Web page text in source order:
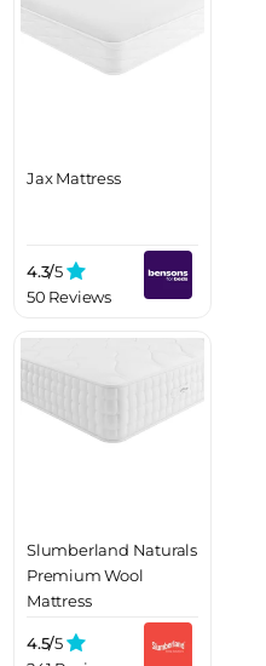
Jax Mattress
4.3/5
50 Reviews
Slumberland Naturals
Premium Wool
Mattress
4.5/5